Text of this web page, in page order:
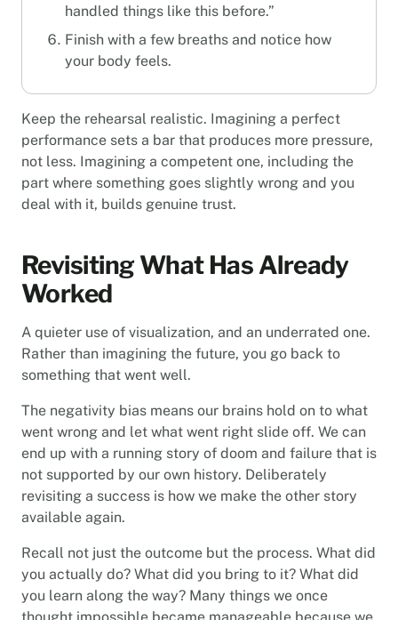
handled things like this before.”
Finish with a few breaths and notice how
your body feels.
Keep the rehearsal realistic. Imagining a perfect
performance sets a bar that produces more pressure,
not less. Imagining a competent one, including the
part where something goes slightly wrong and you
deal with it, builds genuine trust.
Revisiting What Has Already
Worked
A quieter use of visualization, and an underrated one.
Rather than imagining the future, you go back to
something that went well.
The negativity bias means our brains hold on to what
went wrong and let what went right slide off. We can
end up with a running story of doom and failure that is
not supported by our own history. Deliberately
revisiting a success is how we make the other story
available again.
Recall not just the outcome but the process. What did
you actually do? What did you bring to it? What did
you learn along the way? Many things we once